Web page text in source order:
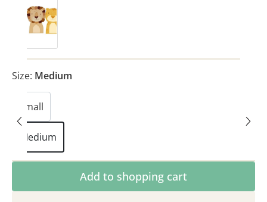
Safari
(This option is currently unavailable.)
Size: Medium
Small
(This option is currently unavailable.)
Medium
Product Quantity: Enter the desired
Add to shopping cart